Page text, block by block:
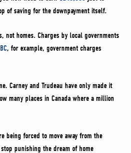
of saving for the downpayment itself.
not homes. Charges by local governments
BC, for example, government charges
Carney and Trudeau have only made it
many places in Canada where a million
being forced to move away from the
punishing the dream of home